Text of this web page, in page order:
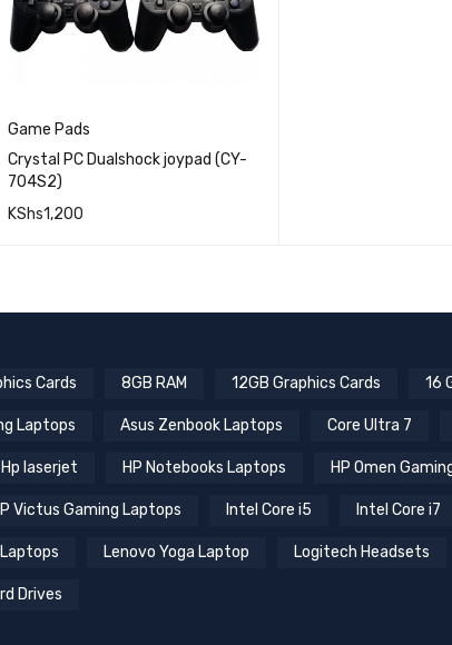
Game Pads
Crystal PC Dualshock joypad (CY-
704S2)
KShs1,200
Cards 8GB RAM 12GB Graphics Cards 16
Laptops Asus Zenbook Laptops Core Ultra 7
Hp laserjet HP Notebooks Laptops HP Omen
Victus Gaming Laptops Intel Core i5 Intel Core i7
Lenovo Yoga Laptop Logitech Headsets
Drives